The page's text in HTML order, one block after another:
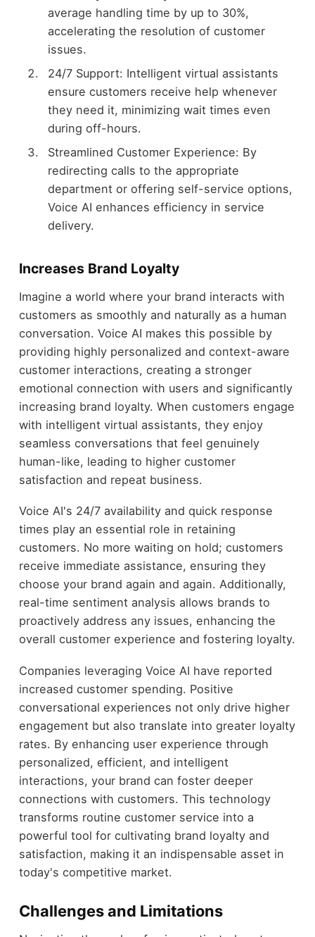
average handling time by up to 30%,
accelerating the resolution of customer
issues.
24/7 Support: Intelligent virtual assistants
ensure customers receive help whenever
they need it, minimizing wait times even
during off-hours.
Streamlined Customer Experience: By
redirecting calls to the appropriate
department or offering self-service options,
Voice AI enhances efficiency in service
delivery.
Increases Brand Loyalty
Imagine a world where your brand interacts with
customers as smoothly and naturally as a human
conversation. Voice AI makes this possible by
providing highly personalized and context-aware
customer interactions, creating a stronger
emotional connection with users and significantly
increasing brand loyalty. When customers engage
with intelligent virtual assistants, they enjoy
seamless conversations that feel genuinely
human-like, leading to higher customer
satisfaction and repeat business.
Voice AI's 24/7 availability and quick response
times play an essential role in retaining
customers. No more waiting on hold; customers
receive immediate assistance, ensuring they
choose your brand again and again. Additionally,
real-time sentiment analysis allows brands to
proactively address any issues, enhancing the
overall customer experience and fostering loyalty.
Companies leveraging Voice AI have reported
increased customer spending. Positive
conversational experiences not only drive higher
engagement but also translate into greater loyalty
rates. By enhancing user experience through
personalized, efficient, and intelligent
interactions, your brand can foster deeper
connections with customers. This technology
transforms routine customer service into a
powerful tool for cultivating brand loyalty and
satisfaction, making it an indispensable asset in
today's competitive market.
Challenges and Limitations